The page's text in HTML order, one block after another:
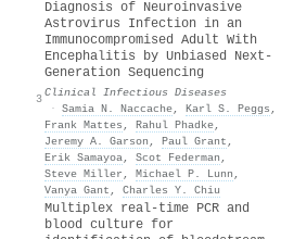
3
Diagnosis of Neuroinvasive
Astrovirus Infection in an
Immunocompromised Adult With
Encephalitis by Unbiased Next-
Generation Sequencing
Clinical Infectious Diseases
· Samia N. Naccache, Karl S. Peggs ,
Frank Mattes , Rahul Phadke,
Jeremy A. Garson , Paul Grant ,
Erik Samayoa, Scot Federman ,
Steve Miller , Michael P. Lunn ,
Vanya Gant , Charles Y. Chiu
Multiplex real-time PCR and
blood culture for